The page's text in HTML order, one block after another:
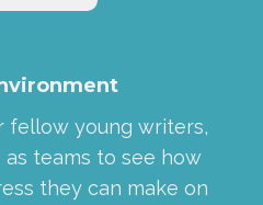
fellow young writers,
teams to see how
they can make on